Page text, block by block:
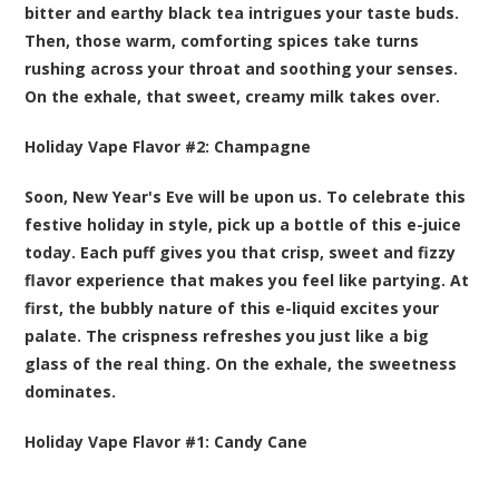
bitter and earthy black tea intrigues your taste buds.
Then, those warm, comforting spices take turns
rushing across your throat and soothing your senses.
On the exhale, that sweet, creamy milk takes over.
Holiday Vape Flavor #2: Champagne
Soon, New Year's Eve will be upon us. To celebrate this
festive holiday in style, pick up a bottle of this e-juice
today. Each puff gives you that crisp, sweet and fizzy
flavor experience that makes you feel like partying. At
first, the bubbly nature of this e-liquid excites your
palate. The crispness refreshes you just like a big
glass of the real thing. On the exhale, the sweetness
dominates.
Holiday Vape Flavor #1: Candy Cane